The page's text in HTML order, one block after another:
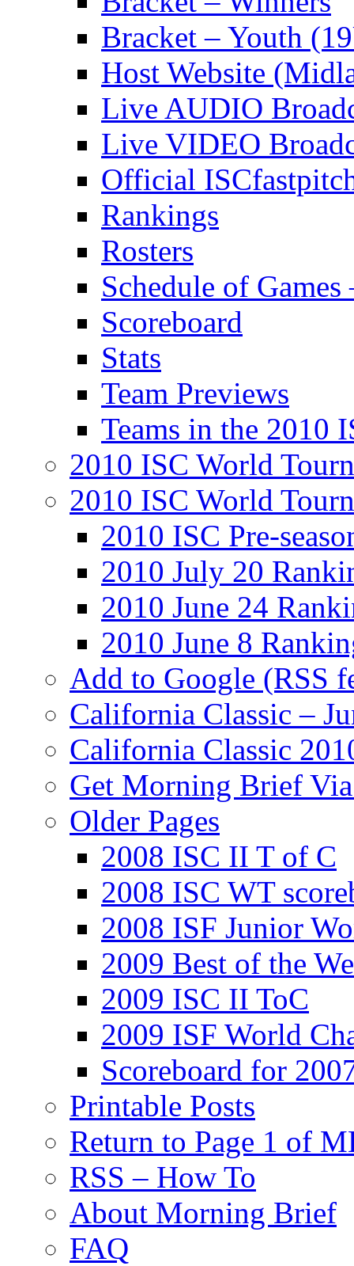
Bracket – Youth
Host Website
Live AUDIO
Live VIDEO
Official
Rankings
Rosters
Schedule of
Scoreboard
Stats
Team Previews
Teams in the 2010
2010 ISC World
2010 ISC World
2010 ISC Pre-
2010 July 20
2010 June 24
2010 June 8
Add to Google (RSS
California Classic –
California Classic
Get Morning Brief
Older Pages
2008 ISC II T of C
2008 ISC WT
2008 ISF Junior
2009 Best of the
2009 ISC II ToC
2009 ISF World
Scoreboard for
Printable Posts
Return to Page 1 of
RSS – How To
About Morning Brief
FAQ